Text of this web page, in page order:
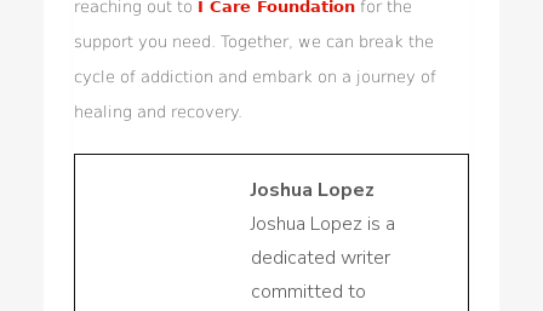
reaching out to I Care Foundation for the
support you need. Together, we can break the
cycle of addiction and embark on a journey of
healing and recovery.
Joshua Lopez
Joshua Lopez is a
dedicated writer
committed to